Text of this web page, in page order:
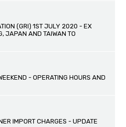
(GRI) 1ST JULY 2020 - EX
JAPAN AND TAIWAN TO
- OPERATING HOURS AND
IMPORT CHARGES - UPDATE